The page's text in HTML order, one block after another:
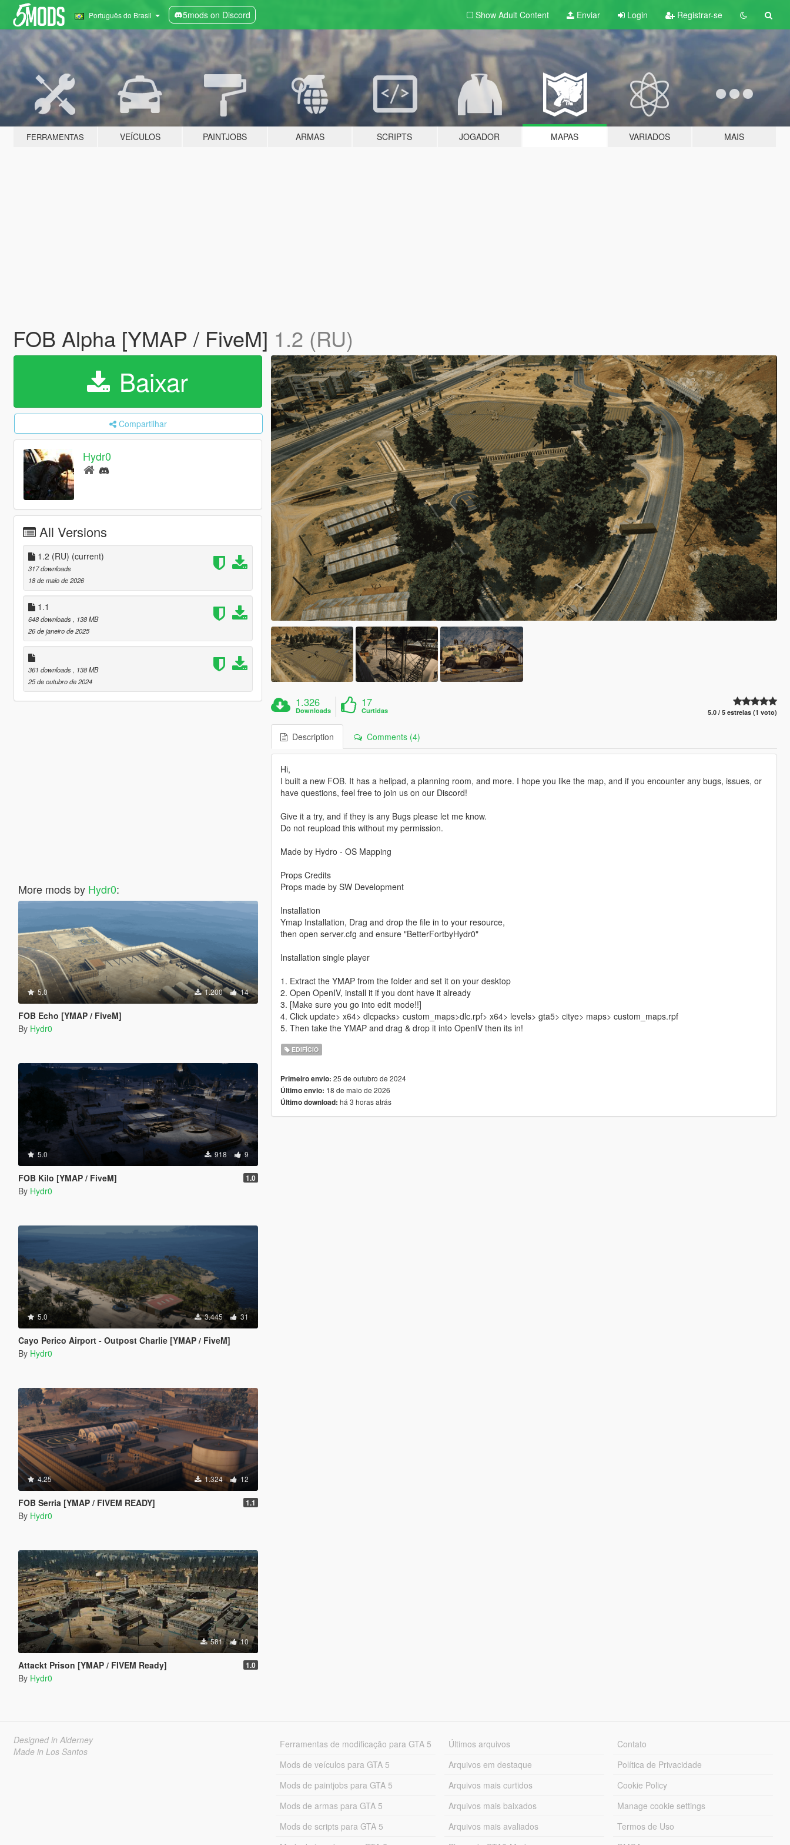
Português do Brasil 5mods on Discord Show Adult Content Enviar Login Registrar-se
FERRAMENTAS VEÍCULOS PAINTJOBS ARMAS SCRIPTS JOGADOR MAPAS VARIADOS MAIS
FOB Alpha [YMAP / FiveM] 1.2 (RU)
Baixar
Compartilhar
Hydr0
All Versions
1.2 (RU) (current)
317 downloads
18 de maio de 2026
1.1
648 downloads
, 138 MB
26 de janeiro de 2025
361 downloads
, 138 MB
25 de outubro de 2024
More mods by Hydr0:
5.0 1.200 14
FOB Echo [YMAP / FiveM]
By Hydr0
5.0 918 9
FOB Kilo [YMAP / FiveM] 1.0
By Hydr0
5.0 3.445 31
Cayo Perico Airport - Outpost Charlie [YMAP / FiveM]
By Hydr0
4.25 1.324 12
FOB Serria [YMAP / FIVEM READY] 1.1
By Hydr0
581 10
Attackt Prison [YMAP / FIVEM Ready] 1.0
By Hydr0
1.326
Downloads
17
Curtidas 5.0 / 5 estrelas (1 voto)
Description Comments (4)
Hi,
I built a new FOB. It has a helipad, a planning room, and more. I hope you like the map, and if you encounter any bugs, issues, or
have questions, feel free to join us on our Discord!
Give it a try, and if they is any Bugs please let me know.
Do not reupload this without my permission.
Made by Hydro - OS Mapping
Props Credits
Props made by SW Development
Installation
Ymap Installation, Drag and drop the file in to your resource,
then open server.cfg and ensure "BetterFortbyHydr0"
Installation single player
1. Extract the YMAP from the folder and set it on your desktop
2. Open OpenIV, install it if you dont have it already
3. [Make sure you go into edit mode!!]
4. Click update> x64> dlcpacks> custom_maps>dlc.rpf> x64> levels> gta5> citye> maps> custom_maps.rpf
5. Then take the YMAP and drag & drop it into OpenIV then its in!
EDIFÍCIO
Primeiro envio: 25 de outubro de 2024
Último envio: 18 de maio de 2026
Último download: há 3 horas atrás
Designed in Alderney
Made in Los Santos
Ferramentas de modificação para GTA 5
Mods de veículos para GTA 5
Mods de paintjobs para GTA 5
Mods de armas para GTA 5
Mods de scripts para GTA 5
Últimos arquivos
Arquivos em destaque
Arquivos mais curtidos
Arquivos mais baixados
Arquivos mais avaliados
Contato
Política de Privacidade
Cookie Policy
Manage cookie settings
Termos de Uso